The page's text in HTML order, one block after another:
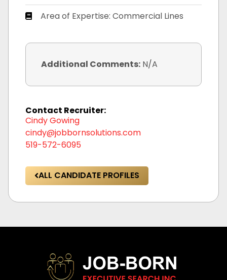
Area of Expertise: Commercial Lines
Additional Comments: N/A
Contact Recruiter:
Cindy Gowing
cindy@jobbornsolutions.com
519-572-6095
ALL CANDIDATE PROFILES